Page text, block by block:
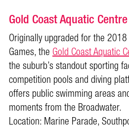
Gold Coast Aquatic Centre
Originally upgraded for the
Games, theGold Coast Aquatic
the suburb’s standout sporting
competition pools and diving
offers public swimming areas
moments from the Broadwater.
Location: Marine Parade,